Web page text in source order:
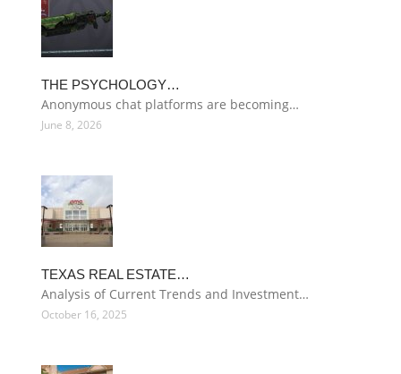
THE PSYCHOLOGY…
Anonymous chat platforms are becoming…
June 8, 2026
TEXAS REAL ESTATE…
Analysis of Current Trends and Investment…
October 16, 2025